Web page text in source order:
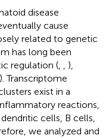
disease
cause
related to genetic
has long been
regulation (, , ),
). Transcriptome
exist in a
reactions,
cells, B cells,
we analyzed and